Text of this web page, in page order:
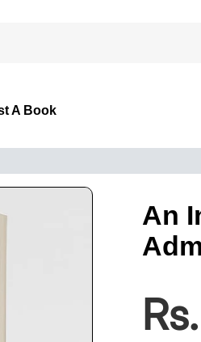
A Book
An